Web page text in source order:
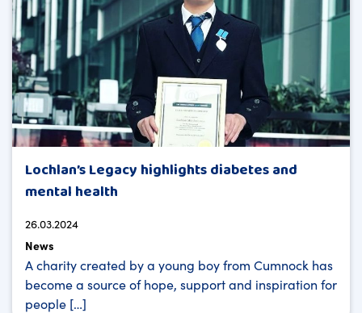
Lochlan’s Legacy highlights diabetes and
mental health
26.03.2024
News
A charity created by a young boy from Cumnock has
become a source of hope, support and inspiration for
people […]